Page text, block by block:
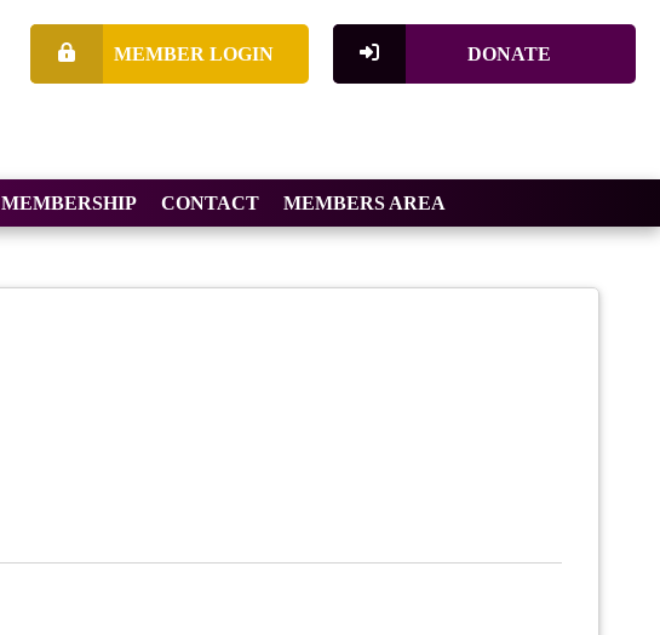
DONATE
MEMBER LOGIN
MEMBERSHIP CONTACT MEMBERS AREA